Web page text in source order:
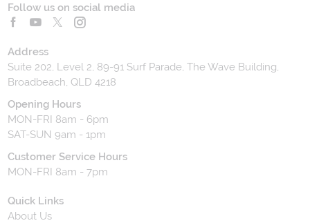
Follow us on social media
Address
Suite 202, Level 2, 89-91 Surf Parade, The Wave Building,
Broadbeach, QLD 4218
Opening Hours
MON-FRI 8am - 6pm
SAT-SUN 9am - 1pm
Customer Service Hours
MON-FRI 8am - 7pm
Quick Links
About Us